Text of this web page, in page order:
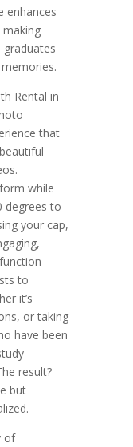
enhances
Rental in
that
while
degrees to
your cap,
to
it’s
or taking
have been
result?
but
of